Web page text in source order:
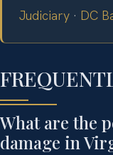
Judiciary · DC
What are the
damage in